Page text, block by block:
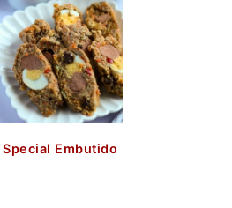
Special Embutido